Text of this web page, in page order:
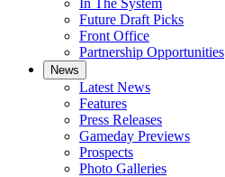
In The System
Future Draft Picks
Front Office
Partnership Opportunities
News
Latest News
Features
Press Releases
Gameday Previews
Prospects
Photo Galleries